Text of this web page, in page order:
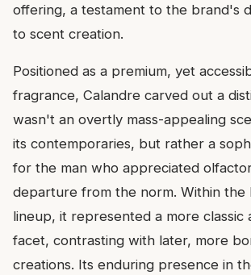
offering, a testament to the brand's
to scent creation.
Positioned as a premium, yet
fragrance, Calandre carved out a
wasn't an overtly mass-appealing
its contemporaries, but rather a
for the man who appreciated
departure from the norm. Within the
lineup, it represented a more classic
facet, contrasting with later, more
creations. Its enduring presence in